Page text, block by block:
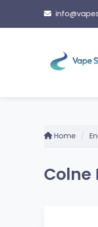
content
Home
Colne